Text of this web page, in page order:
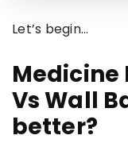
Let’s begin…
Medicine
Vs Wall
better?